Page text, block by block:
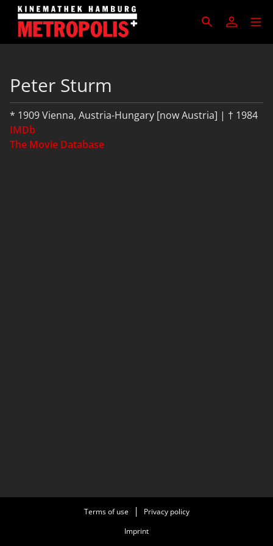
Peter Sturm
* 1909 Vienna, Austria-Hungary [now Austria] | † 1984
IMDb
The Movie Database
Terms of use
Privacy policy
Imprint